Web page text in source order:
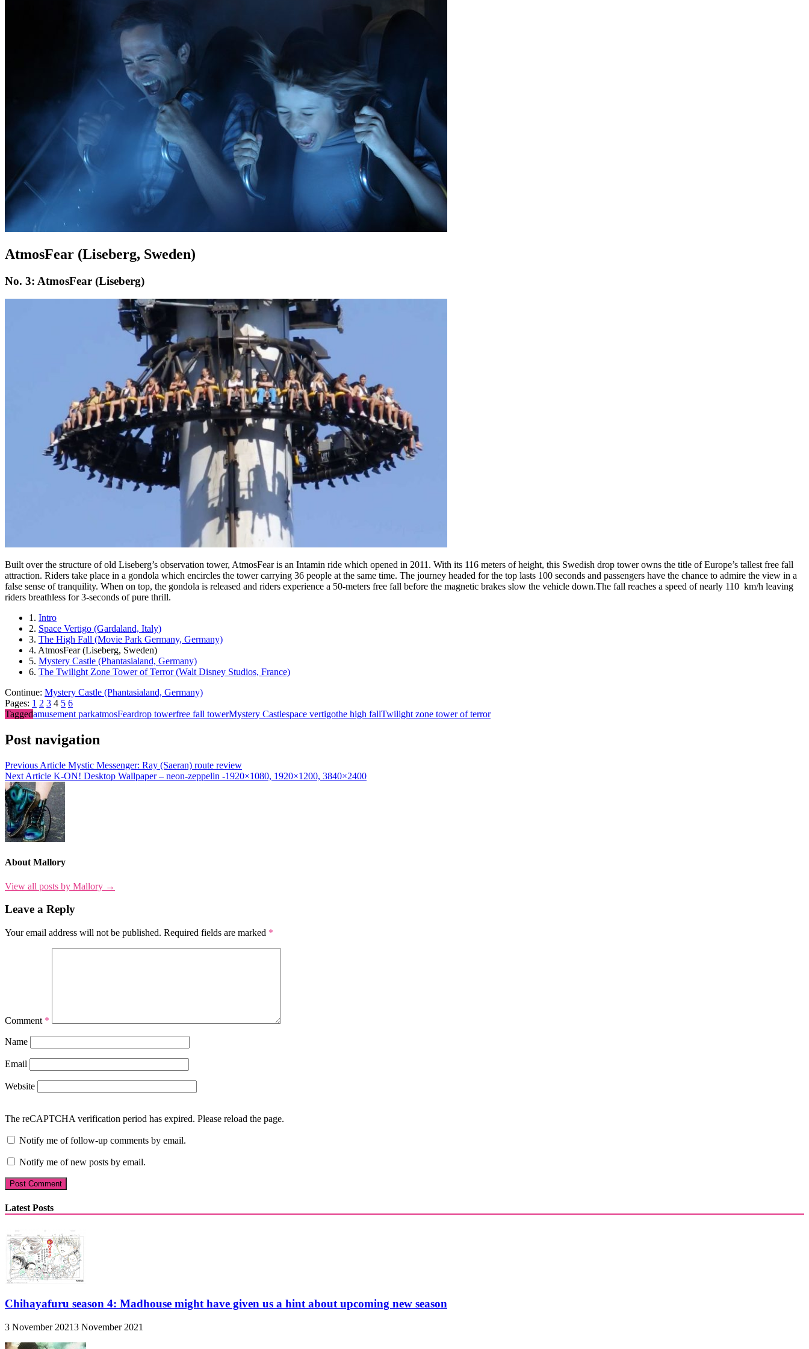
AtmosFear (Liseberg, Sweden)
No. 3: AtmosFear (Liseberg)
Built over the structure of old Liseberg’s observation tower, AtmosFear is an Intamin ride which opened in 2011. With its 116 meters of height, this Swedish drop tower owns the title of Europe’s tallest free fall
attraction. Riders take place in a gondola which encircles the tower carrying 36 people at the same time. The journey headed for the top lasts 100 seconds and passengers have the chance to admire the view in a
false sense of tranquility. When on top, the gondola is released and riders experience a 50-meters free fall before the magnetic brakes slow the vehicle down.The fall reaches a speed of nearly 110 km/h leaving
riders breathless for 3-seconds of pure thrill.
1. Intro
2. Space Vertigo (Gardaland, Italy)
3. The High Fall (Movie Park Germany, Germany)
4. AtmosFear (Liseberg, Sweden)
5. Mystery Castle (Phantasialand, Germany)
6. The Twilight Zone Tower of Terror (Walt Disney Studios, France)
Continue: Mystery Castle (Phantasialand, Germany)
Pages: 1 2 3 4 5 6
Taggedamusement parkatmosFeardrop towerfree fall towerMystery Castlespace vertigothe high fallTwilight zone tower of terror
Post navigation
Previous Article Mystic Messenger: Ray (Saeran) route review
Next Article K-ON! Desktop Wallpaper – neon-zeppelin -1920×1080, 1920×1200, 3840×2400
About Mallory
View all posts by Mallory →
Leave a Reply
Your email address will not be published. Required fields are marked *
Comment *
Name
Email
Website
The reCAPTCHA verification period has expired. Please reload the page.
Notify me of follow-up comments by email.
Notify me of new posts by email.
Latest Posts
Chihayafuru season 4: Madhouse might have given us a hint about upcoming new season
3 November 20213 November 2021